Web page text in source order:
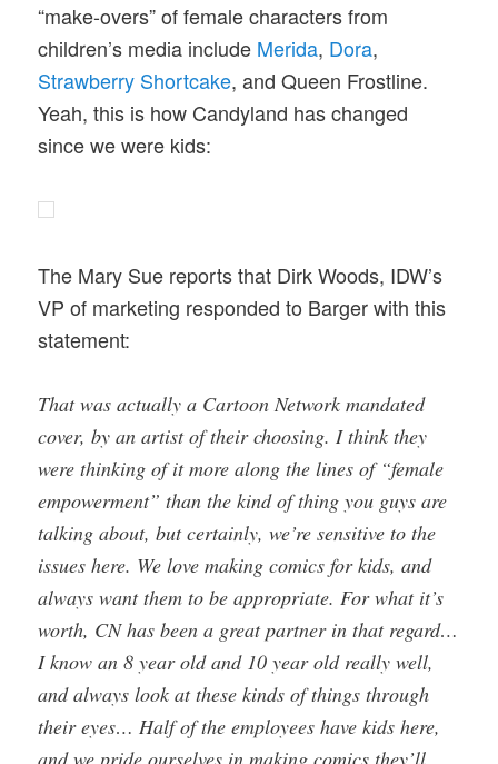
“make-overs” of female characters from
children’s media include Merida, Dora,
Strawberry Shortcake, and Queen Frostline.
Yeah, this is how Candyland has changed
since we were kids:
The Mary Sue reports that Dirk Woods, IDW’s
VP of marketing responded to Barger with this
statement:
That was actually a Cartoon Network mandated
cover, by an artist of their choosing. I think they
were thinking of it more along the lines of “female
empowerment” than the kind of thing you guys are
talking about, but certainly, we’re sensitive to the
issues here. We love making comics for kids, and
always want them to be appropriate. For what it’s
worth, CN has been a great partner in that regard…
I know an 8 year old and 10 year old really well,
and always look at these kinds of things through
their eyes… Half of the employees have kids here,
and we pride ourselves in making comics they’ll